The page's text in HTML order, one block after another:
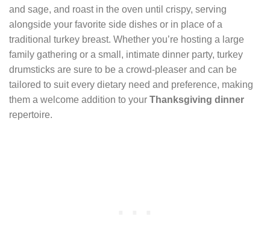
and sage, and roast in the oven until crispy, serving
alongside your favorite side dishes or in place of a
traditional turkey breast. Whether you’re hosting a large
family gathering or a small, intimate dinner party, turkey
drumsticks are sure to be a crowd-pleaser and can be
tailored to suit every dietary need and preference, making
them a welcome addition to your Thanksgiving dinner
repertoire.